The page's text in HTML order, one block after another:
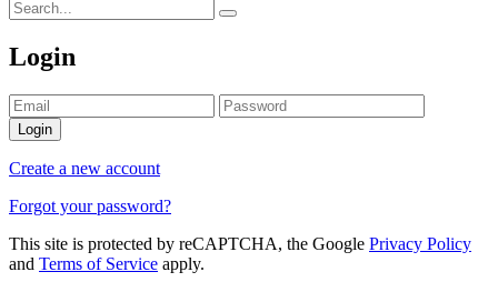
Login
Login
Create a new account
Forgot your password?
This site is protected by reCAPTCHA, the Google Privacy Policy
and Terms of Service apply.